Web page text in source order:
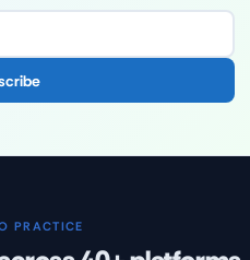
PRACTICE